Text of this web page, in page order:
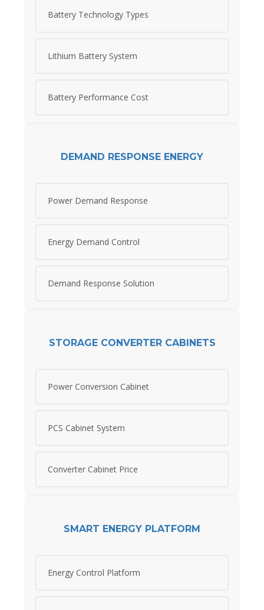
Battery Technology Types
Lithium Battery System
Battery Performance Cost
DEMAND RESPONSE ENERGY
Power Demand Response
Energy Demand Control
Demand Response Solution
STORAGE CONVERTER CABINETS
Power Conversion Cabinet
PCS Cabinet System
Converter Cabinet Price
SMART ENERGY PLATFORM
Energy Control Platform